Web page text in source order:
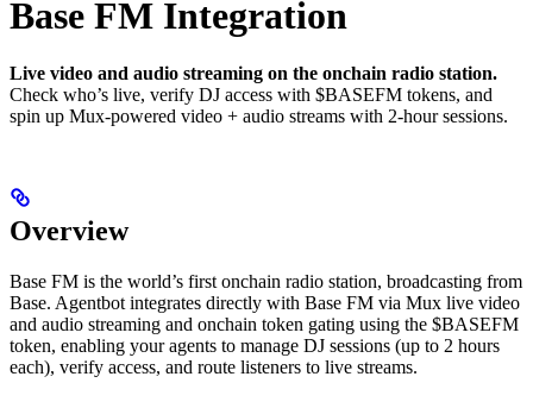
Base FM Integration
Live video and audio streaming on the onchain radio station.
Check who’s live, verify DJ access with $BASEFM tokens, and
spin up Mux-powered video + audio streams with 2-hour sessions.
Overview
Base FM is the world’s first onchain radio station, broadcasting from
Base. Agentbot integrates directly with Base FM via Mux live video
and audio streaming and onchain token gating using the $BASEFM
token, enabling your agents to manage DJ sessions (up to 2 hours
each), verify access, and route listeners to live streams.